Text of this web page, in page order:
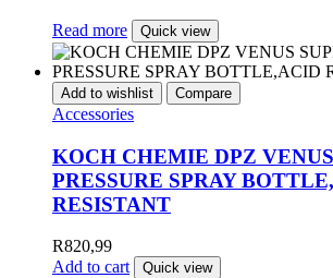
Read more Quick view
Add to wishlist Compare
Accessories
KOCH CHEMIE DPZ
PRESSURE SPRAY
RESISTANT
R820,99
Add to cart
Quick view